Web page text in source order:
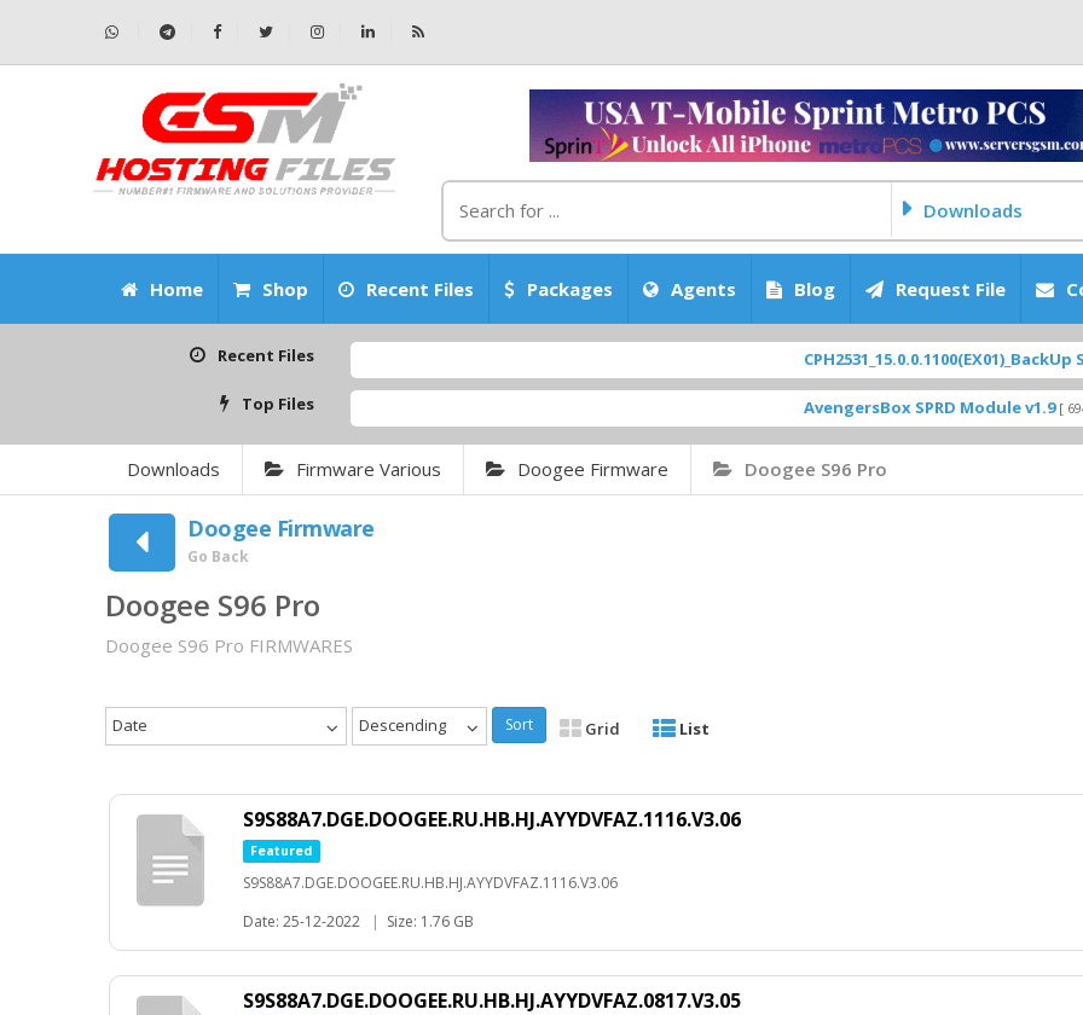
Downloads
Home Shop Recent Files Packages Agents Blog Request File
Recent Files CPH2531_15.0.0.1100(EX01)_BackUp Scatter
Top Files AvengersBox SPRD Module v1.9 [ 6944
Downloads Firmware Various Doogee Firmware Doogee S96 Pro
Doogee Firmware
Go Back
Doogee S96 Pro
Doogee S96 Pro FIRMWARES
Date Descending Sort Grid List
S9S88A7.DGE.DOOGEE.RU.HB.HJ.AYYDVFAZ.1116.V3.06
Featured
S9S88A7.DGE.DOOGEE.RU.HB.HJ.AYYDVFAZ.1116.V3.06
Date: 25-12-2022
| Size: 1.76 GB
S9S88A7.DGE.DOOGEE.RU.HB.HJ.AYYDVFAZ.0817.V3.05